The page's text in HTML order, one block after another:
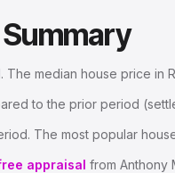
. The median house price in
to the prior period
The most popular
appraisal from Anthony